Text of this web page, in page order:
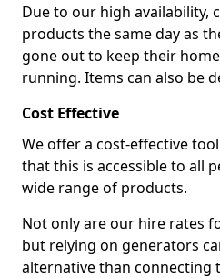
Due to our high availability,
products the same day as
gone out to keep their
running. Items can also be
Cost Effective
We offer a cost-effective
that this is accessible to all
wide range of products.
Not only are our hire rates
but relying on generators
alternative than connecting